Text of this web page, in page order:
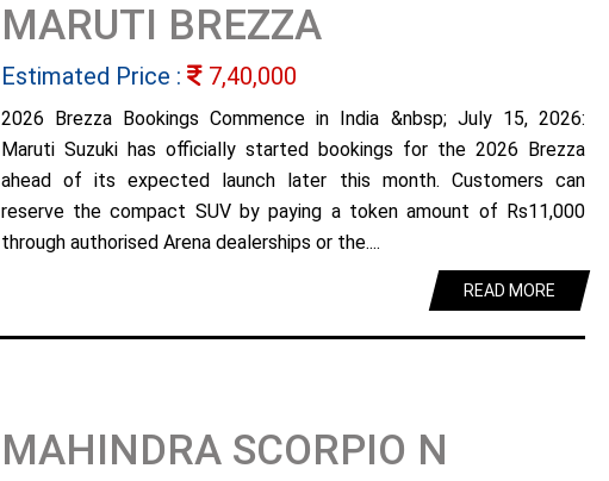
MARUTI BREZZA
Estimated Price : 7,40,000
2026 Brezza Bookings Commence in India &nbsp; July 15, 2026:
Maruti Suzuki has officially started bookings for the 2026 Brezza
ahead of its expected launch later this month. Customers can
reserve the compact SUV by paying a token amount of Rs11,000
through authorised Arena dealerships or the....
READ MORE
MAHINDRA SCORPIO N